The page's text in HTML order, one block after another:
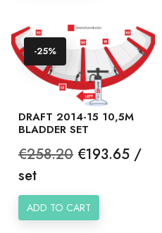
DRAFT 2014-15 10,5M
BLADDER SET
Regular
price
€258.20 Price
€193.65 /
set
ADD TO CART
-25%